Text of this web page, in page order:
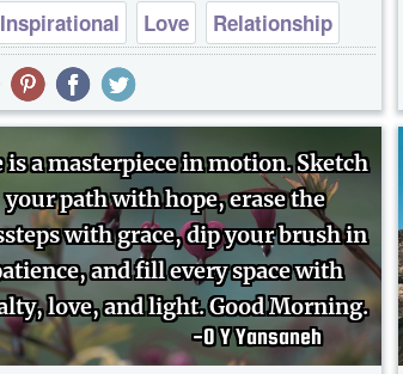
Inspirational Love
Relationship
Success